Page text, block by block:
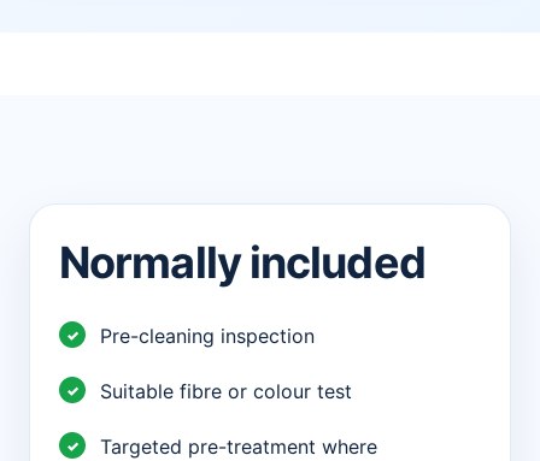
Normally included
Pre-cleaning inspection
Suitable fibre or colour test
Targeted pre-treatment where